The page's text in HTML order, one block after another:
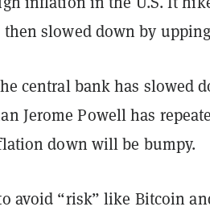
slowed down by
central bank has slowed
Jerome Powell has
down will be bumpy.
avoid “risk” like Bitcoin